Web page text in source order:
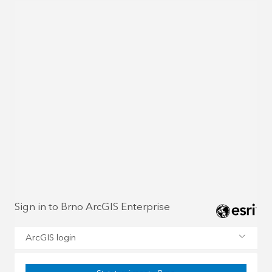
Sign in to Brno ArcGIS Enterprise
ArcGIS login